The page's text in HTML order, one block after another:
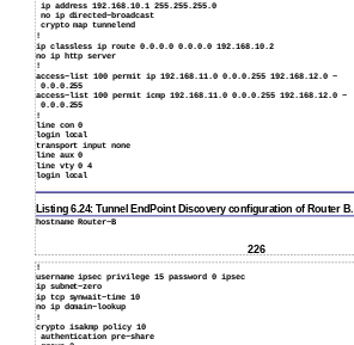
ip address 192.168.10.1 255.255.255.0
no ip directed−broadcast
crypto map tunnelend
!
ip classless ip route 0.0.0.0 0.0.0.0 192.168.10.2
no ip http server
!
access−list 100 permit ip 192.168.11.0 0.0.0.255 192.168.12.0 −
0.0.0.255
access−list 100 permit icmp 192.168.11.0 0.0.0.255 192.168.12.0 −
0.0.0.255
!
line con 0
login local
transport input none
line aux 0
line vty 0 4
login local
Listing 6.24: Tunnel EndPoint Discovery configuration of Router B.
hostname Router−B
226
!
username ipsec privilege 15 password 0 ipsec
ip subnet−zero
ip tcp synwait−time 10
no ip domain−lookup
!
crypto isakmp policy 10
authentication pre−share